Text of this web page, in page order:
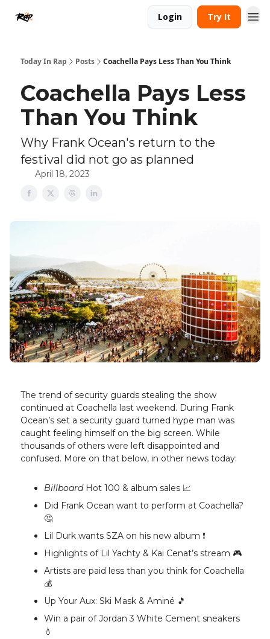
Login Try It
Today In Rap Posts Coachella Pays Less Than You Think
Coachella Pays Less
Than You Think
Why Frank Ocean's return to the
festival did not go as planned
April 18, 2023
The trend of security guards stealing the show
continued at Coachella last weekend. During Frank
Ocean’s set a security guard turned hype man was
caught feeling himself on the big screen. While
thousands of others were left disappointed and
confused. More on that below, in other news today:
BillboardHot 100 & album sales 📈
Did Frank Ocean want to perform at Coachella?
🤔
Lil Durk wants SZA on his new album ❗️
Highlights of Lil Yachty & Kai Cenat’s stream 🎮️
Artists are paid less than you think for Coachella
💰️
Up Your Aux: Ski Mask & Aminé 🎵
Win a pair of Jordan 3 White Cement sneakers
💧